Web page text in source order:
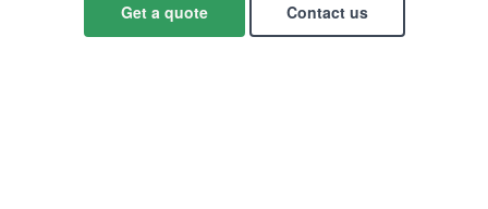
Get a quote Contact us